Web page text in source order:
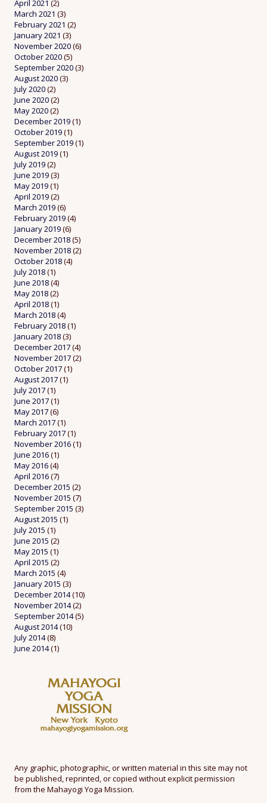
April 2021 (2)
March 2021 (3)
February 2021 (2)
January 2021 (3)
November 2020(6)
October 2020(5)
September 2020(3)
August 2020(3)
July 2020(2)
June 2020(2)
May 2020(2)
December 2019(1)
October 2019(1)
September 2019(1)
August 2019(1)
July 2019(2)
June 2019(3)
May 2019(1)
April 2019(2)
March 2019(6)
February 2019(4)
January 2019(6)
December 2018(5)
November 2018(2)
October 2018(4)
July 2018(1)
June 2018(4)
May 2018(2)
April 2018(1)
March 2018(4)
February 2018(1)
January 2018(3)
December 2017(4)
November 2017(2)
October 2017(1)
August 2017(1)
July 2017(1)
June 2017(1)
May 2017(6)
March 2017(1)
February 2017(1)
November 2016(1)
June 2016(1)
May 2016(4)
April 2016(7)
December 2015 (2)
November 2015 (7)
September 2015 (3)
August 2015 (1)
July 2015 (1)
June 2015 (2)
May 2015 (1)
April 2015 (2)
March 2015 (4)
January 2015 (3)
December 2014(10)
November 2014(2)
September 2014(5)
August 2014(10)
July 2014(8)
June 2014(1)
Any graphic, photographic, or written material in this site may not
be published, reprinted, or copied without explicit permission
from the Mahayogi Yoga Mission.